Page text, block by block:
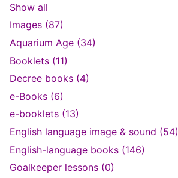
Show all
Images (87)
Aquarium Age (34)
Booklets (11)
Decree books (4)
e-Books (6)
e-booklets (13)
English language image & sound (54)
English-language books (146)
Goalkeeper lessons (0)